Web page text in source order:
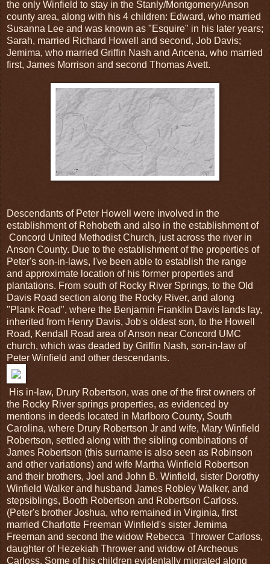
the only Winfield to stay in the Stanly/Montgomery/Anson
county area, along with his 4 children: Edward, who married
Susanna Lee and was known as "Esquire" in his later years;
Sarah, married Richard Howell and second, Job Davis;
Jemima, who married Griffin Nash and Ancena, who married
first, James Morrison and second Thomas Avett.
Descendants of Peter Howell were involved in the
establishment of Rehobeth and also in the establishment of
Concord United Methodist Church, just across the river in
Anson County. Due to the establishment of the properties of
Peter's son-in-laws, I've been able to establish the range
and approximate location of his former properties and
plantations. From south of Rocky River Springs, to the Old
Davis Road section along the Rocky River, and along
"Plank Road", where the Benjamin Franklin Davis lands lay,
inherited from Henry Davis, Job's oldest son, to the Howell
Road, Kendall Road area of Anson near Concord UMC
church, which was deaded by Griffin Nash, son-in-law of
Peter Winfield and other descendants.
His in-law, Drury Robertson, was one of the first owners of
the Rocky River springs properties, as evidenced by
mentions in deeds located in Marlboro County, South
Carolina, where Drury Robertson Jr and wife, Mary Winfield
Robertson, settled along with the sibling combinations of
James Robertson (this surname is also seen as Robinson
and other variations) and wife Martha Winfield Robertson
and their brothers, Joel and John B. Winfield, sister Dorothy
Winfield Walker and husband James Robley Walker, and
stepsiblings, Booth Robertson and Robertson Carloss.
(Peter's brother Joshua, who remained in Virginia, first
married Charlotte Freeman Winfield's sister Jemima
Freeman and second the widow Rebecca Thrower Carloss,
daughter of Hezekiah Thrower and widow of Archeous
Carloss. Some of his children evidentally migrated along